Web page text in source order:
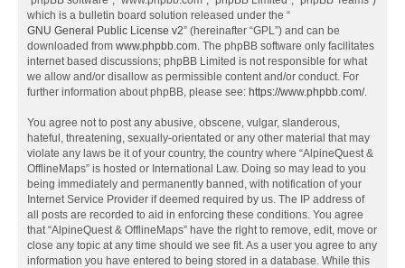
which is a bulletin board solution released under the “
GNU General Public License v2” (hereinafter “GPL”) and can be
downloaded from www.phpbb.com. The phpBB software only facilitates
internet based discussions; phpBB Limited is not responsible for what
we allow and/or disallow as permissible content and/or conduct. For
further information about phpBB, please see: https://www.phpbb.com/.
You agree not to post any abusive, obscene, vulgar, slanderous,
hateful, threatening, sexually-orientated or any other material that may
violate any laws be it of your country, the country where “AlpineQuest &
OfflineMaps” is hosted or International Law. Doing so may lead to you
being immediately and permanently banned, with notification of your
Internet Service Provider if deemed required by us. The IP address of
all posts are recorded to aid in enforcing these conditions. You agree
that “AlpineQuest & OfflineMaps” have the right to remove, edit, move or
close any topic at any time should we see fit. As a user you agree to any
information you have entered to being stored in a database. While this